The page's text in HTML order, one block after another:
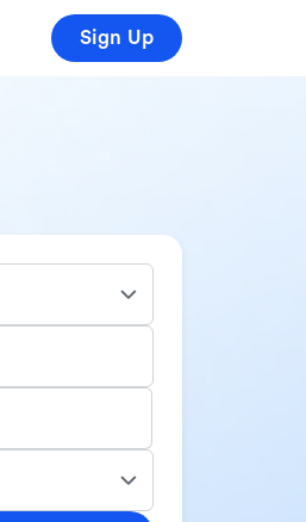
Sign Up